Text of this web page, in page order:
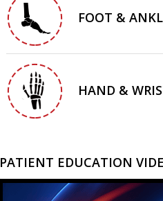
FOOT &
HAND &
PATIENT EDUCATION